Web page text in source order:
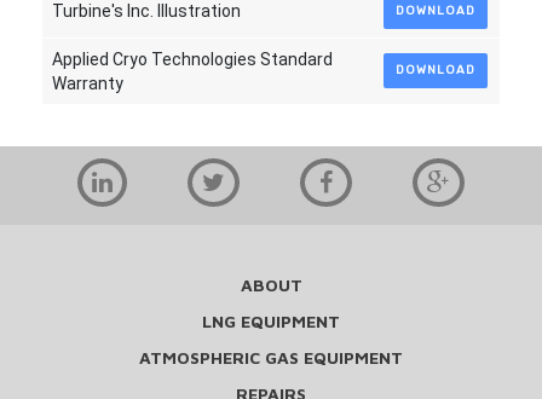
Turbine's Inc. Illustration DOWNLOAD
Applied Cryo Technologies Standard
Warranty
DOWNLOAD
ABOUT
LNG EQUIPMENT
ATMOSPHERIC GAS EQUIPMENT
REPAIRS